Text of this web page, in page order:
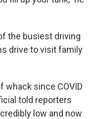
the busiest driving
drive to visit family
whack since COVID
told reporters
low and now